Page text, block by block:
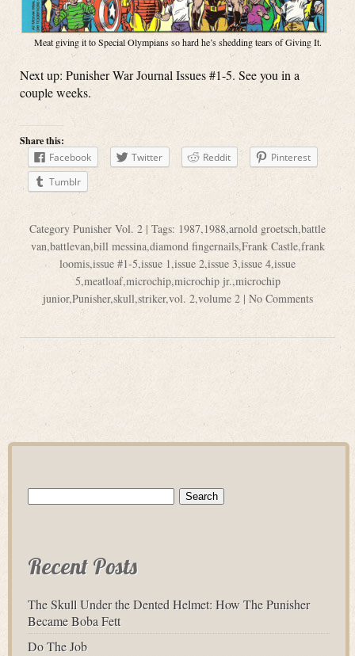
Meat giving it to Special Olympians so hard he’s shedding tears of Giving It.
Next up: Punisher War Journal Issues #1-5. See you in a
couple weeks.
Share this:
Facebook
Twitter Reddit
Pinterest
Tumblr
Category Punisher Vol. 2 | Tags: 1987,1988,arnold groetsch,battle
van,battlevan,bill messina,diamond fingernails,Frank Castle,frank
loomis,issue #1-5,issue 1,issue 2,issue 3,issue 4,issue
5,meatloaf,microchip,microchip jr.,microchip
junior,Punisher,skull,striker,vol. 2,volume 2| No Comments
Search
Recent Posts
The Skull Under the Dented Helmet: How The Punisher
Became Boba Fett
Do The Job